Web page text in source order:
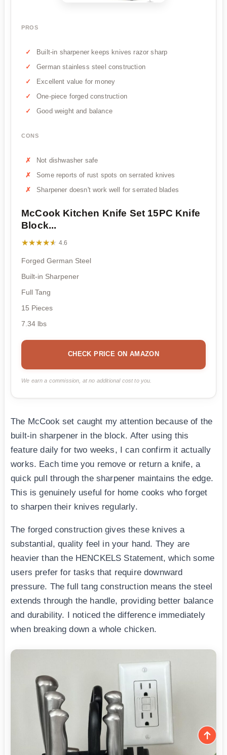
PROS
Built-in sharpener keeps knives razor sharp
German stainless steel construction
Excellent value for money
One-piece forged construction
Good weight and balance
CONS
Not dishwasher safe
Some reports of rust spots on serrated knives
Sharpener doesn't work well for serrated blades
McCook Kitchen Knife Set 15PC Knife
Block...
★★★★★
★★★★★ 4.6
Forged German Steel
Built-in Sharpener
Full Tang
15 Pieces
7.34 lbs
CHECK PRICE ON AMAZON
We earn a commission, at no additional cost to you.
The McCook set caught my attention because of the
built-in sharpener in the block. After using this
feature daily for two weeks, I can confirm it actually
works. Each time you remove or return a knife, a
quick pull through the sharpener maintains the edge.
This is genuinely useful for home cooks who forget
to sharpen their knives regularly.
The forged construction gives these knives a
substantial, quality feel in your hand. They are
heavier than the HENCKELS Statement, which some
users prefer for tasks that require downward
pressure. The full tang construction means the steel
extends through the handle, providing better balance
and durability. I noticed the difference immediately
when breaking down a whole chicken.